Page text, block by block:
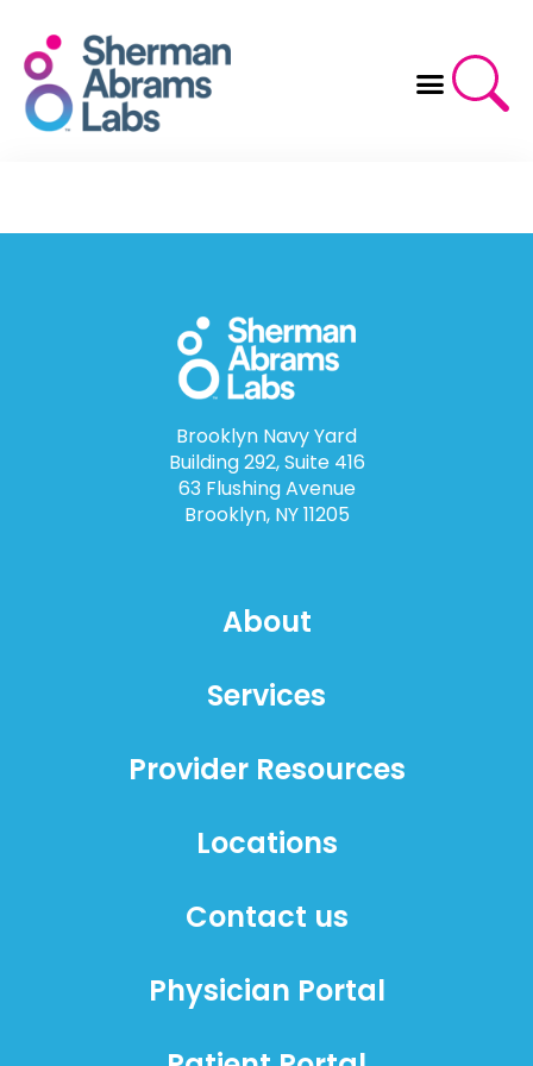
content
Brooklyn Navy Yard
Building 292, Suite 416
63 Flushing Avenue
Brooklyn, NY 11205
About
Services
Provider Resources
Locations
Contact us
Physician Portal